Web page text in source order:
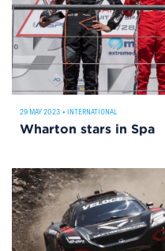
29 MAY 2023 • INTERNATIONAL
Wharton stars in Spa